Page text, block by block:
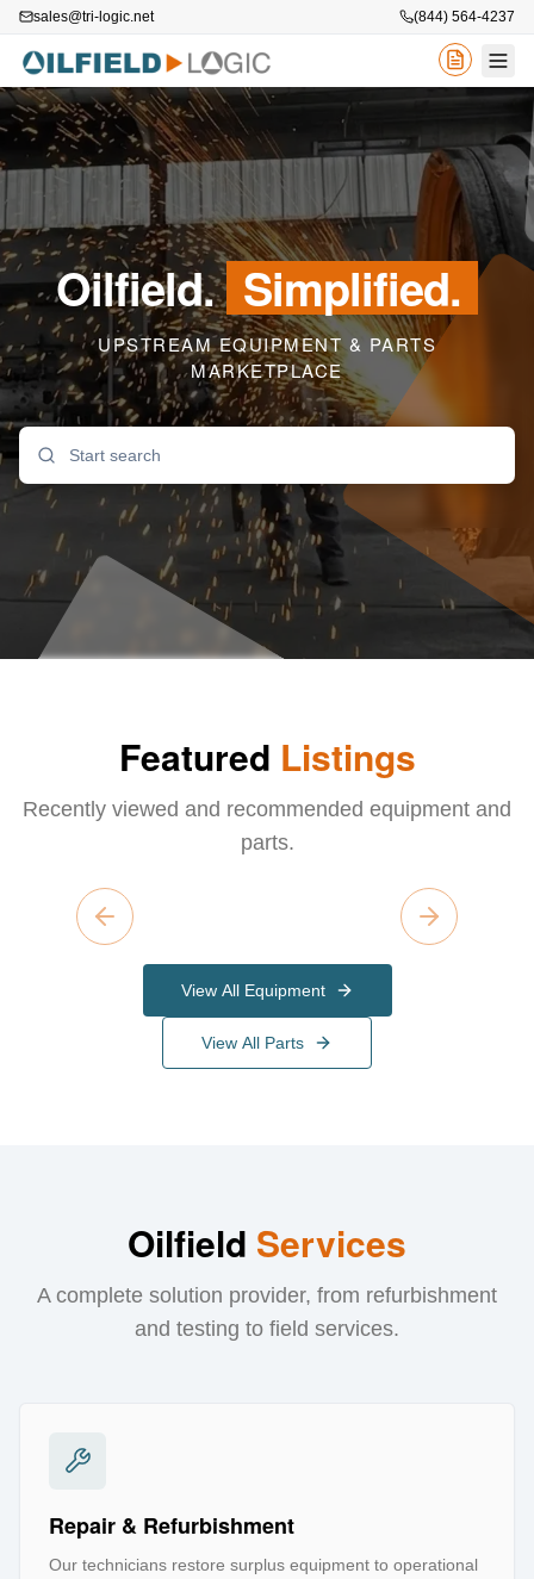
sales@tri-logic.net (844) 564-4237
Oilfield. Simplified.
UPSTREAM EQUIPMENT & PARTS
MARKETPLACE
Featured Listings
Recently viewed and recommended equipment and
parts.
Previous slide Next slide
View All Equipment
View All Parts
Oilfield Services
A complete solution provider, from refurbishment
and testing to field services.
Repair & Refurbishment
Our technicians restore surplus equipment to operational